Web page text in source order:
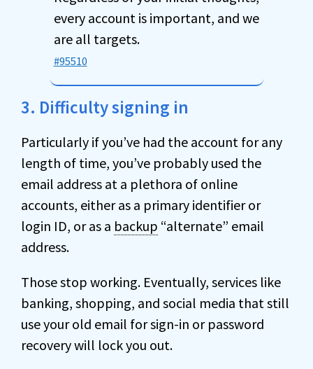
every account is important, and we
are all targets.
#95510
3. Difficulty signing in
Particularly if you’ve had the account for any
length of time, you’ve probably used the
email address at a plethora of online
accounts, either as a primary identifier or
login ID, or as a backup “alternate” email
address.
Those stop working. Eventually, services like
banking, shopping, and social media that still
use your old email for sign-in or password
recovery will lock you out.